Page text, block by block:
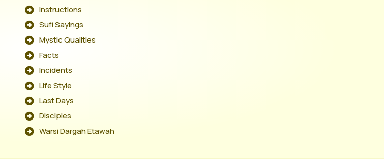
Instructions
Sufi Sayings
Mystic Qualities
Facts
Incidents
Life Style
Last Days
Disciples
Warsi Dargah Etawah